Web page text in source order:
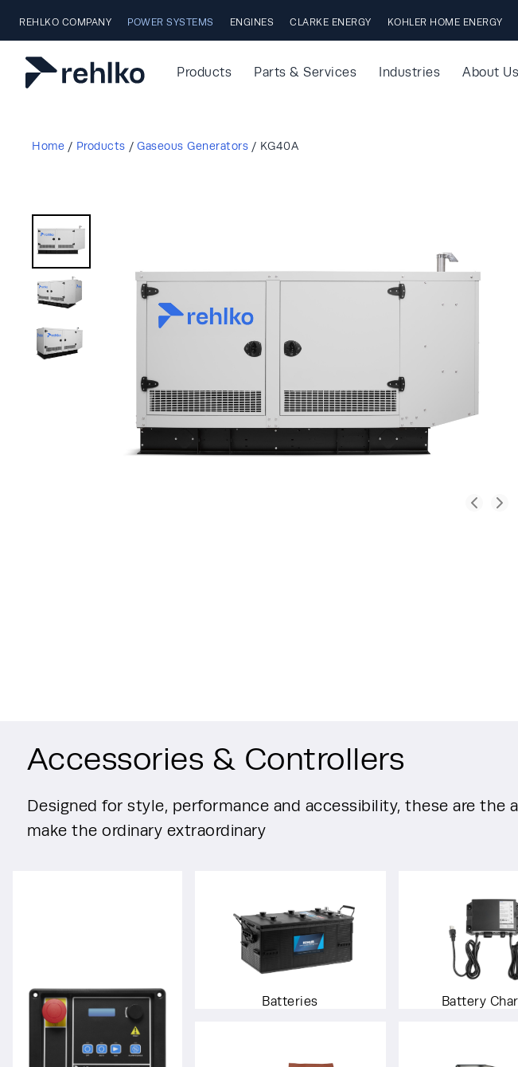
REHLKO COMPANY POWER SYSTEMS ENGINES CLARKE ENERGY KOHLER HOME ENERGY
Products Parts & Services Industries About Us
Home / Products / Gaseous Generators / KG40A
Accessories & Controllers
Designed for style, performance and accessibility, these are the
make the ordinary extraordinary
Batteries Battery